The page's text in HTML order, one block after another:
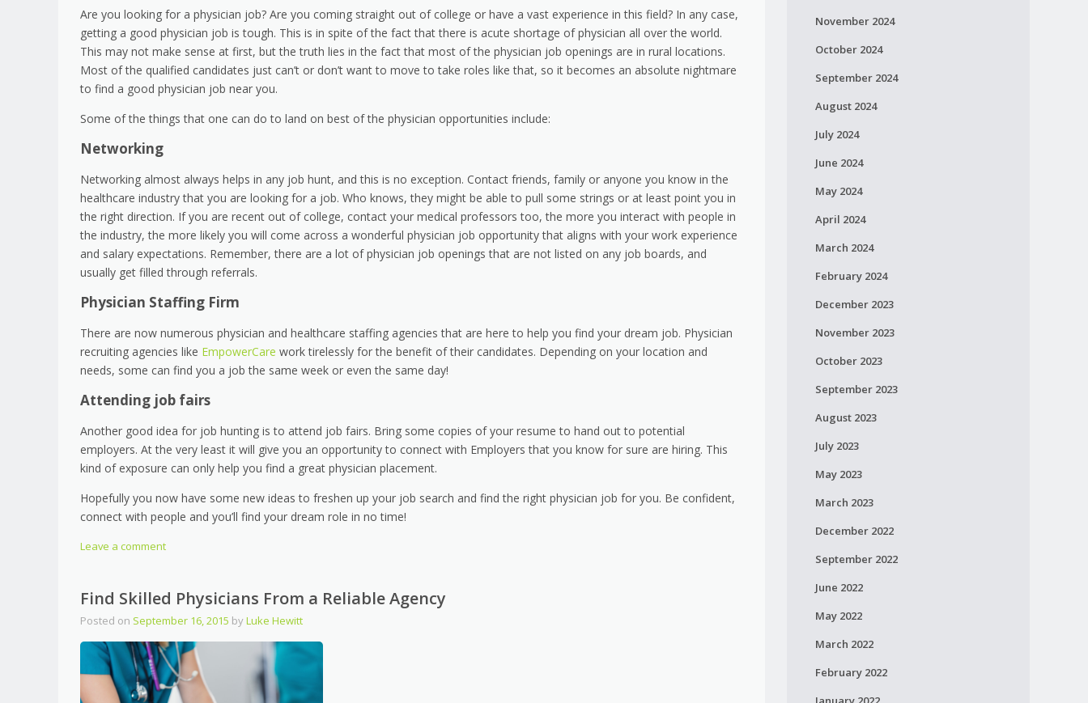
Are you looking for a physician job? Are you coming straight out of college or have a vast experience in this field? In any case,
getting a good physician job is tough. This is in spite of the fact that there is acute shortage of physician all over the world.
This may not make sense at first, but the truth lies in the fact that most of the physician job openings are in rural locations.
Most of the qualified candidates just can’t or don’t want to move to take roles like that, so it becomes an absolute nightmare
to find a good physician job near you.
Some of the things that one can do to land on best of the physician opportunities include:
Networking
Networking almost always helps in any job hunt, and this is no exception. Contact friends, family or anyone you know in the
healthcare industry that you are looking for a job. Who knows, they might be able to pull some strings or at least point you in
the right direction. If you are recent out of college, contact your medical professors too, the more you interact with people in
the industry, the more likely you will come across a wonderful physician job opportunity that aligns with your work experience
and salary expectations. Remember, there are a lot of physician job openings that are not listed on any job boards, and
usually get filled through referrals.
Physician Staffing Firm
There are now numerous physician and healthcare staffing agencies that are here to help you find your dream job. Physician
recruiting agencies like EmpowerCare work tirelessly for the benefit of their candidates. Depending on your location and
needs, some can find you a job the same week or even the same day!
Attending job fairs
Another good idea for job hunting is to attend job fairs. Bring some copies of your resume to hand out to potential
employers. At the very least it will give you an opportunity to connect with Employers that you know for sure are hiring. This
kind of exposure can only help you find a great physician placement.
Hopefully you now have some new ideas to freshen up your job search and find the right physician job for you. Be confident,
connect with people and you’ll find your dream role in no time!
Leave a comment
Find Skilled Physicians From a Reliable Agency
Posted on September 16, 2015 byLuke Hewitt
November 2024
October 2024
September 2024
August 2024
July 2024
June 2024
May 2024
April 2024
March 2024
February 2024
December 2023
November 2023
October 2023
September 2023
August 2023
July 2023
May 2023
March 2023
December 2022
September 2022
June 2022
May 2022
March 2022
February 2022